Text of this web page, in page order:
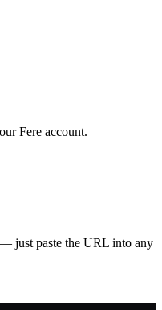
Fere account.
just paste the URL into any